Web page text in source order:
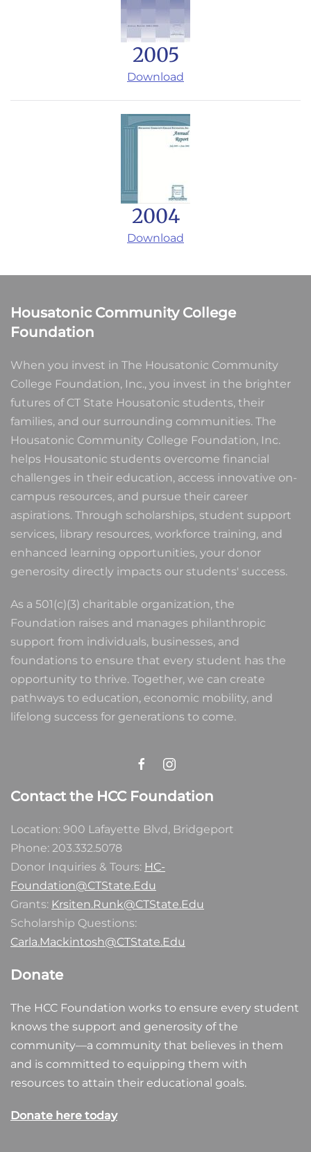
2005
Download
2004
Download
Housatonic Community College
Foundation
When you invest in The Housatonic Community
College Foundation, Inc., you invest in the brighter
futures of CT State Housatonic students, their
families, and our surrounding communities. The
Housatonic Community College Foundation, Inc.
helps Housatonic students overcome financial
challenges in their education, access innovative on-
campus resources, and pursue their career
aspirations. Through scholarships, student support
services, library resources, workforce training, and
enhanced learning opportunities, your donor
generosity directly impacts our students' success.
As a 501(c)(3) charitable organization, the
Foundation raises and manages philanthropic
support from individuals, businesses, and
foundations to ensure that every student has the
opportunity to thrive. Together, we can create
pathways to education, economic mobility, and
lifelong success for generations to come.
Contact the HCC Foundation
Location: 900 Lafayette Blvd, Bridgeport
Phone: 203.332.5078
Donor Inquiries & Tours: HC-
Foundation@CTState.Edu
Grants: Krsiten.Runk@CTState.Edu
Scholarship Questions:
Carla.Mackintosh@CTState.Edu
Donate
The HCC Foundation works to ensure every student
knows the support and generosity of the
community—a community that believes in them
and is committed to equipping them with
resources to attain their educational goals.
Donate here today